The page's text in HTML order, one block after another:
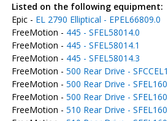
Listed on the following equipment:
Epic - EL 2790 Elliptical - EPEL66809.0
FreeMotion - 445 - SFEL58014.0
FreeMotion - 445 - SFEL58014.1
FreeMotion - 445 - SFEL58014.3
FreeMotion - 500 Rear Drive -
FreeMotion - 500 Rear Drive -
FreeMotion - 500 Rear Drive -
FreeMotion - 510 Rear Drive -